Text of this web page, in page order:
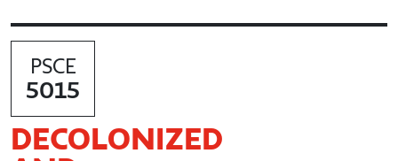
PSCE
5015
DECOLONIZED